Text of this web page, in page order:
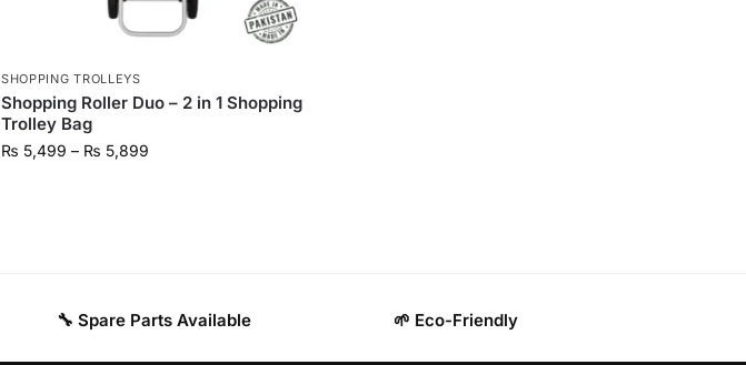
SHOPPING TROLLEYS
Shopping Roller Duo – 2 in 1 Shopping
Trolley Bag
₨ 5,499 – ₨ 5,899
🔧 Spare Parts Available 🌱 Eco-Friendly